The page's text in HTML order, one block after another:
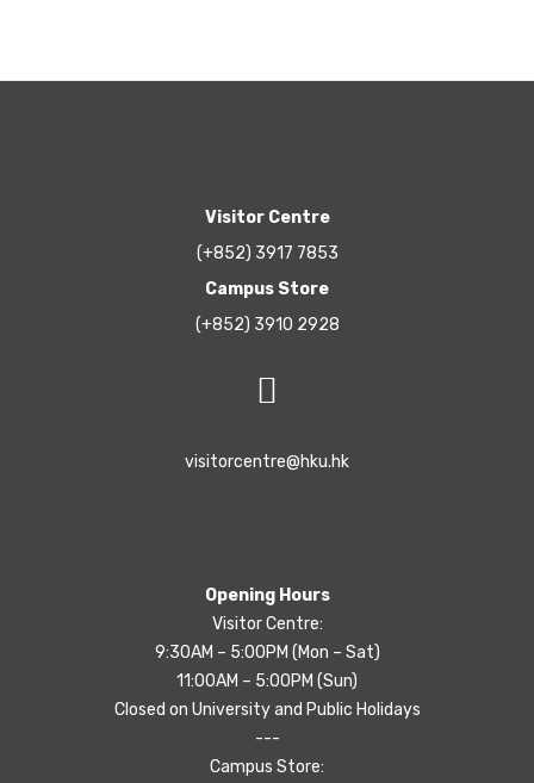
Visitor Centre
(+852) 3917 7853
Campus Store
(+852) 3910 2928
visitorcentre@hku.hk
Opening Hours
Visitor Centre:
9:30AM – 5:00PM (Mon – Sat)
11:00AM – 5:00PM (Sun)
Closed on University and Public Holidays
---
Campus Store: